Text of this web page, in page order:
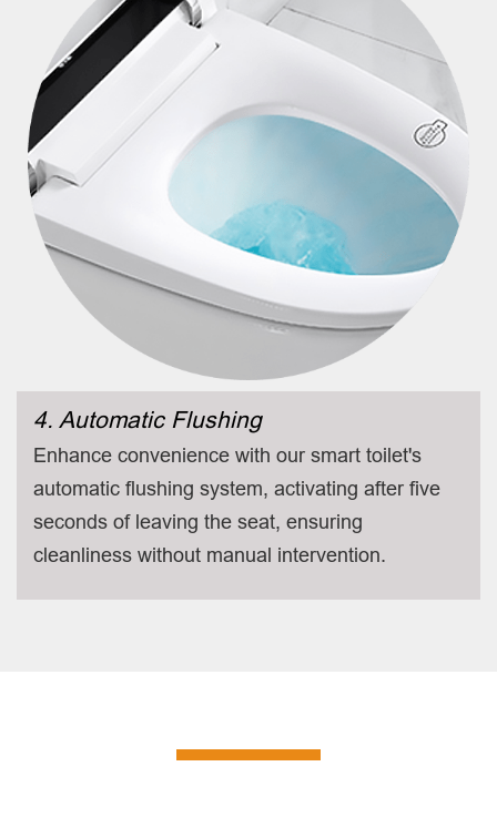
4. Automatic Flushing
Enhance convenience with our smart toilet's
automatic flushing system, activating after five
seconds of leaving the seat, ensuring
cleanliness without manual intervention.